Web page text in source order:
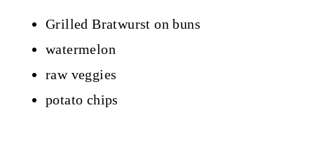
Grilled Bratwurst on buns
watermelon
raw veggies
potato chips